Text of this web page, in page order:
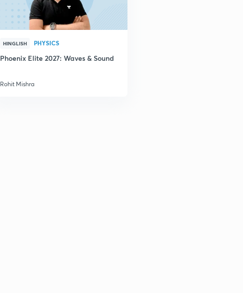
HINGLISH PHYSICS
Phoenix Elite 2027: Waves & Sound
Rohit Mishra